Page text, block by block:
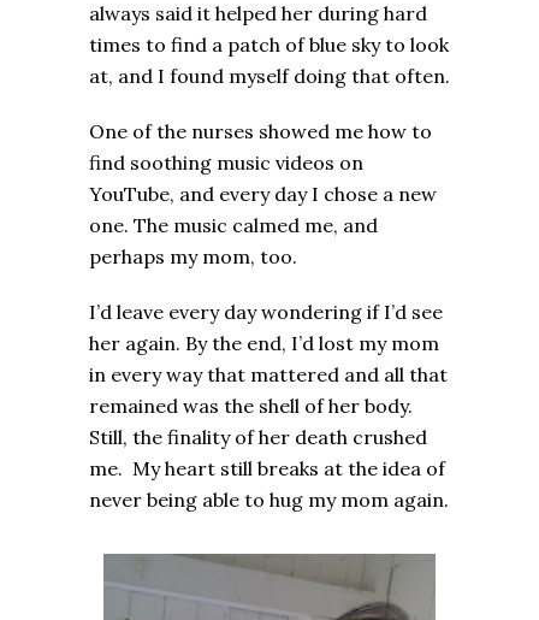
always said it helped her during hard
times to find a patch of blue sky to look
at, and I found myself doing that often.
One of the nurses showed me how to
find soothing music videos on
YouTube, and every day I chose a new
one. The music calmed me, and
perhaps my mom, too.
I’d leave every day wondering if I’d see
her again. By the end, I’d lost my mom
in every way that mattered and all that
remained was the shell of her body.
Still, the finality of her death crushed
me. My heart still breaks at the idea of
never being able to hug my mom again.